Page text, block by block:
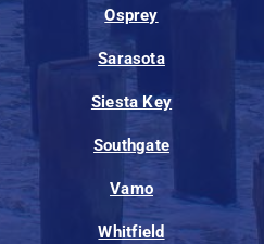
Osprey
Sarasota
Siesta Key
Southgate
Vamo
Whitfield